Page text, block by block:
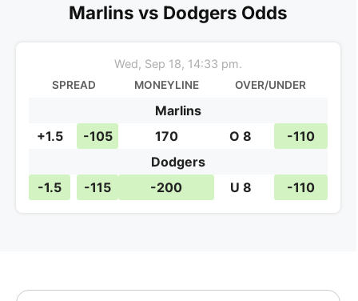
Marlins vs Dodgers Odds
Wed, Sep 18, 14:33 pm.
SPREAD MONEYLINE OVER/UNDER
Marlins
+1.5
-105 170 O 8
-110
Dodgers
-1.5
-115 -200 U 8 -110